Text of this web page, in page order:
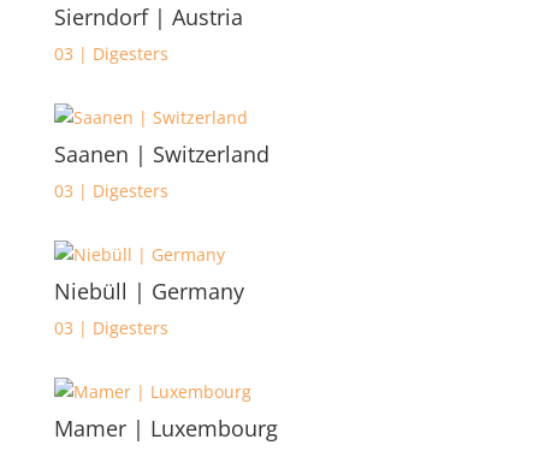
Sierndorf | Austria
03 | Digesters
Saanen | Switzerland
03 | Digesters
Niebüll | Germany
03 | Digesters
Mamer | Luxembourg